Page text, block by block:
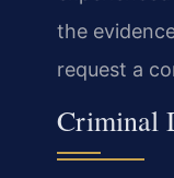
the
request a
Criminal